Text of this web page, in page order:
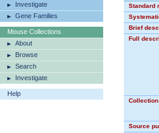
Investigate
Gene Families
Mouse Collections
About
Browse
Search
Investigate
Help
Standard
Brief
Full
Collection
Source